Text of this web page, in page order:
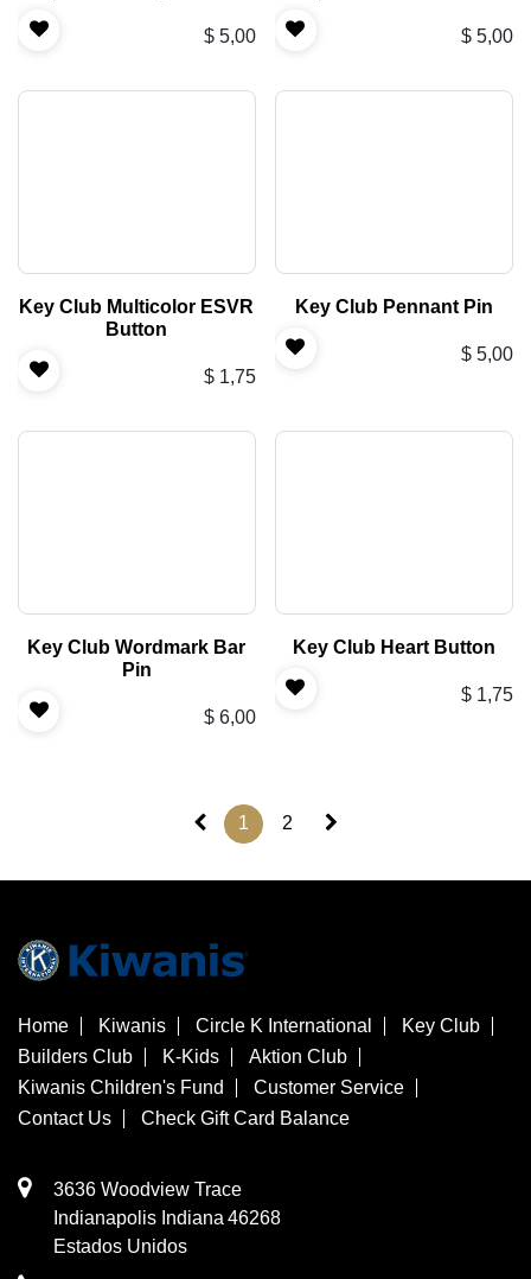
$ 5,00 $ 5,00
Key Club Multicolor ESVR
Button
$ 1,75
Key Club Pennant Pin
$ 5,00
Key Club Wordmark Bar
Pin
$ 6,00
Key Club Heart Button
$ 1,75
1 2
Home Kiwanis Circle K International
Key Club
Builders Club
K-Kids
Aktion Club
Kiwanis Children's Fund
Customer Service
Contact Us
Check Gift Card Balance
3636 Woodview Trace
​Indianapolis Indiana 46268
Estados Unidos